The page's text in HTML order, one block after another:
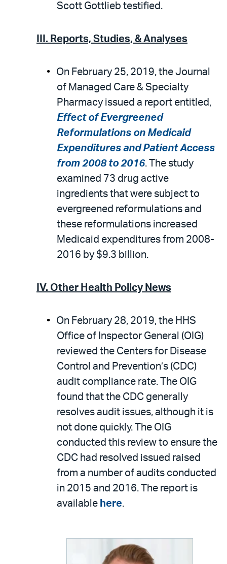
Scott Gottlieb testified.
III. Reports, Studies, & Analyses
On February 25, 2019, the Journal
of Managed Care & Specialty
Pharmacy issued a report entitled,
Effect of Evergreened
Reformulations on Medicaid
Expenditures and Patient Access
from 2008 to 2016. The study
examined 73 drug active
ingredients that were subject to
evergreened reformulations and
these reformulations increased
Medicaid expenditures from 2008-
2016 by $9.3 billion.
IV. Other Health Policy News
On February 28, 2019, the HHS
Office of Inspector General (OIG)
reviewed the Centers for Disease
Control and Prevention’s (CDC)
audit compliance rate. The OIG
found that the CDC generally
resolves audit issues, although it is
not done quickly. The OIG
conducted this review to ensure the
CDC had resolved issued raised
from a number of audits conducted
in 2015 and 2016. The report is
available here.